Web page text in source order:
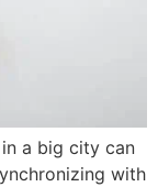
in a big city can
with